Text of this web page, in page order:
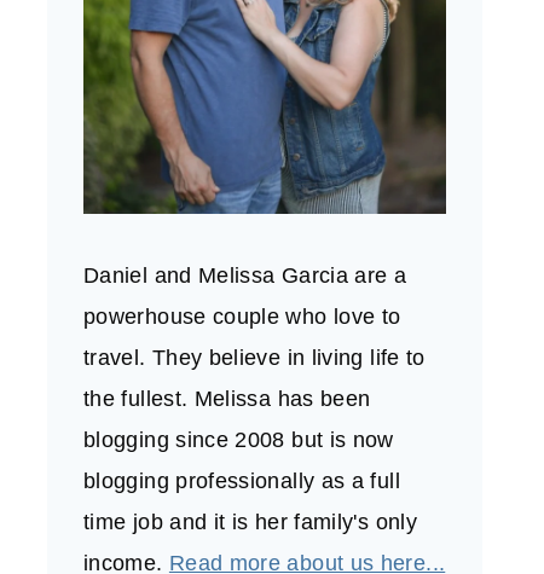
Daniel and Melissa Garcia are a
powerhouse couple who love to
travel. They believe in living life to
the fullest. Melissa has been
blogging since 2008 but is now
blogging professionally as a full
time job and it is her family's only
income. Read more about us here...